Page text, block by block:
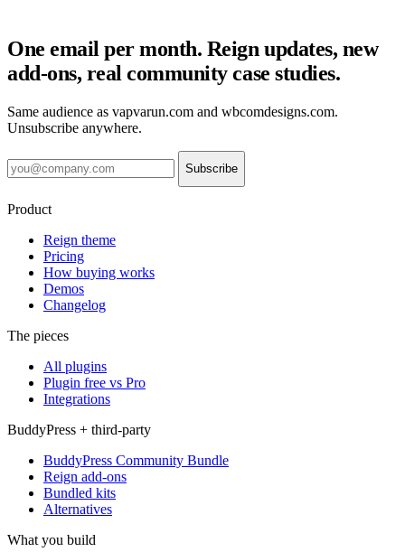
One email per month. Reign updates, new
add-ons, real community case studies.
Same audience as vapvarun.com and wbcomdesigns.com.
Unsubscribe anywhere.
Subscribe
Product
Reign theme
Pricing
How buying works
Demos
Changelog
The pieces
All plugins
Plugin free vs Pro
Integrations
BuddyPress + third-party
BuddyPress Community Bundle
Reign add-ons
Bundled kits
Alternatives
What you build